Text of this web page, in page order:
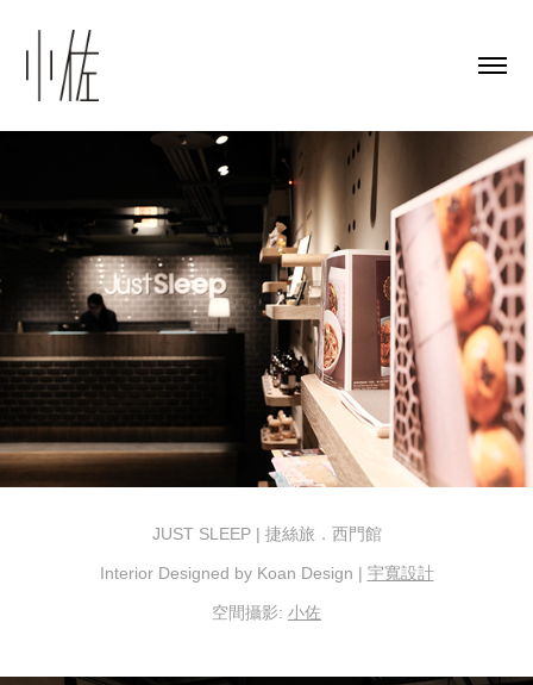
JUST SLEEP | 捷絲旅．西門館
Interior Designed by Koan Design | 宇寬設計
空間攝影: 小佐